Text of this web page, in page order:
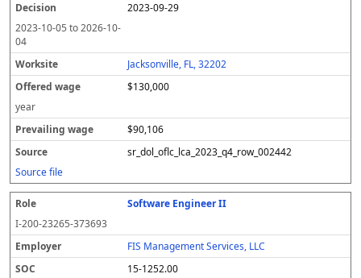
2023-09-29
2023-10-05 to2026-10-
04
Jacksonville, FL, 32202
$130,000
year
$90,106
sr_dol_oflc_lca_2023_q4_row_002442
Source file
Software Engineer II
I-200-23265-373693
FIS Management Services, LLC
15-1252.00